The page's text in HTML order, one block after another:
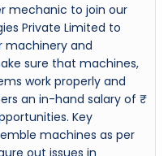
mechanic to join our
Private Limited to
machinery and
sure that machines,
work properly and
an in-hand salary of ₹
Key
machines as per
out issues in